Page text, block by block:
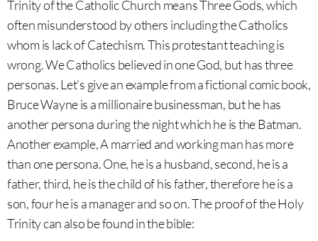
Trinity of the Catholic Church means Three Gods, which
often misunderstood by others including the Catholics
whom is lack of Catechism. This protestant teaching is
wrong. We Catholics believed in one God, but has three
personas. Let’s give an example from a fictional comic book,
Bruce Wayne is a millionaire businessman, but he has
another persona during the night which he is the Batman.
Another example, A married and working man has more
than one persona. One, he is a husband, second, he is a
father, third, he is the child of his father, therefore he is a
son, four he is a manager and so on. The proof of the Holy
Trinity can also be found in the bible: